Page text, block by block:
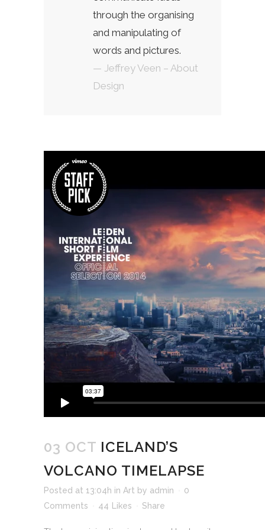
through the organising
and manipulating of
words and pictures.
— Jeffrey Veen – About
Design
03 OCT ICELAND’S
VOLCANO TIMELAPSE
Posted at 13:04h in Art by admin
0
Comments
44 Likes Share